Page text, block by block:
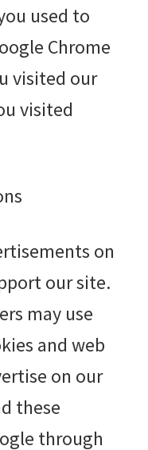
used to
Chrome
visited our
visited
on
our site.
may use
and web
on our
these
through